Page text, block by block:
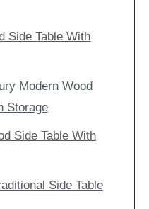
Side Table With
Modern Wood
Storage
Side Table With
Side Table